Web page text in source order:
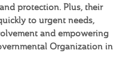
protection. Plus, their
to urgent needs,
and empowering
Organization in